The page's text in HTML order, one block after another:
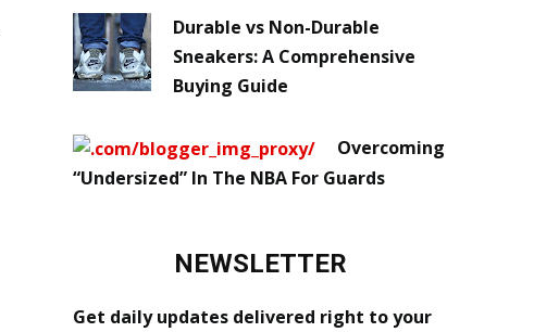
Durable vs Non-Durable
Sneakers: A Comprehensive
Buying Guide
Overcoming
“Undersized” In The NBA For Guards
NEWSLETTER
Get daily updates delivered right to your